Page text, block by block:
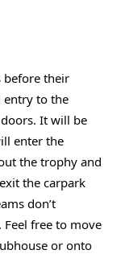
before their
entry to the
It will be
enter the
the trophy and
the carpark
don’t
free to move
or onto